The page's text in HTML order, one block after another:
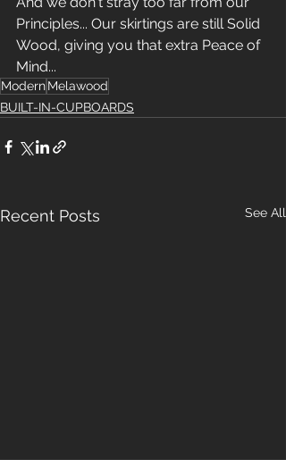
Principles... Our skirtings are still Solid
Wood, giving you that extra Peace of
Mind...
ModernMelawood
BUILT-IN-CUPBOARDS
Recent Posts See All